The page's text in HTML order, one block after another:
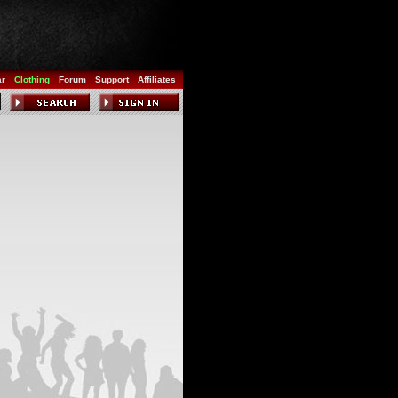
Clothing Forum Support Affiliates